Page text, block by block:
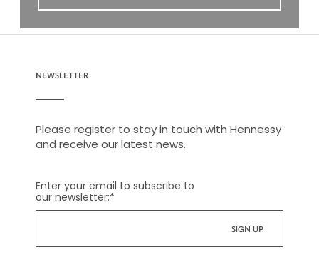
NEWSLETTER
Please register to stay in touch with Hennessy
and receive our latest news.
Enter your email to subscribe to
our newsletter:*